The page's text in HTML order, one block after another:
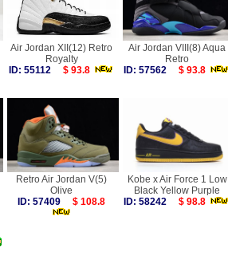
Air Jordan XII(12) Retro
Royalty
ID: 55112
$ 93.8
Air Jordan VIII(8) Aqua
Retro
ID: 57562
$ 93.8
Retro Air Jordan V(5)
Olive
ID: 57409
$ 108.8
Kobe x Air Force 1 Low
Black Yellow Purple
ID: 58242
$ 98.8